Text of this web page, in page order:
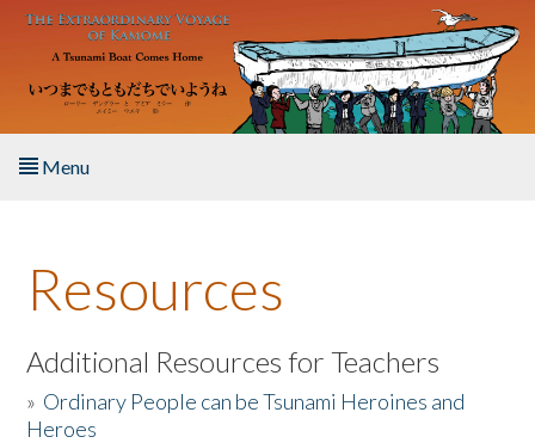
Skip to main content
Menu
About the Book
Listen to the Book
Activities
Resources
Additional Resources for Teachers
» Ordinary People can be Tsunami Heroines and
Heroes